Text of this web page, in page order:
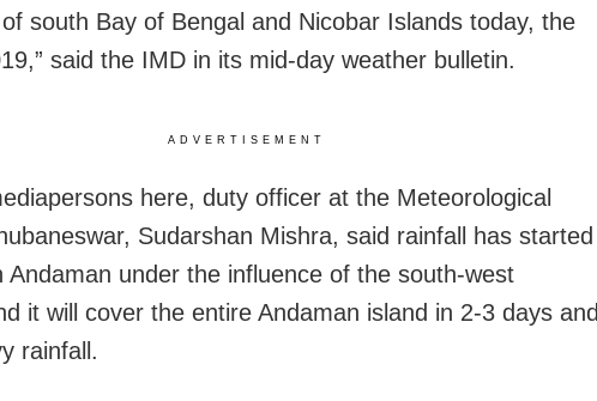
south Bay of Bengal and Nicobar Islands today, the
said the IMD in its mid-day weather bulletin.
ADVERTISEMENT
here, duty officer at the Meteorological
Sudarshan Mishra, said rainfall has started
Andaman under the influence of the south-west
it will cover the entire Andaman island in 2-3 days and
rainfall.